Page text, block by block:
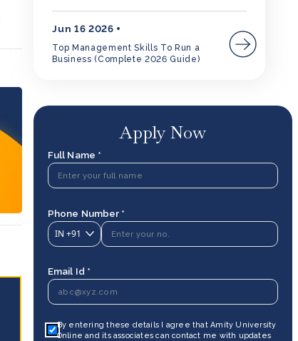
Jun 16 2026
Top Management Skills To Run a
Business (Complete 2026 Guide)
Apply Now
Full Name *
Phone Number *
IN +91
Email Id *
By entering these details I agree that Amity University
Online and its associates can contact me with updates